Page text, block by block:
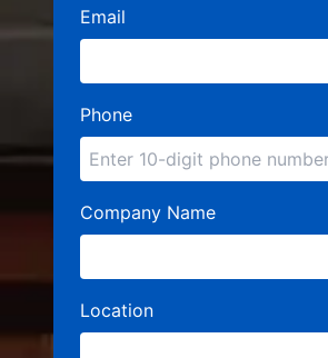
Email
Phone
Company Name
Location